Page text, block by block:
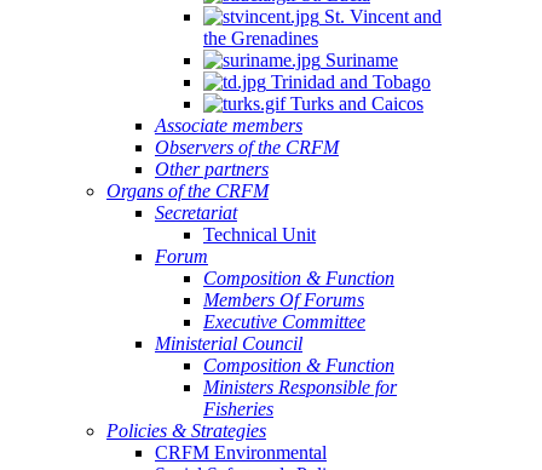
St. Vincent and
the Grenadines
Suriname
Trinidad and Tobago
Turks and Caicos
Associate members
Observers of the CRFM
Other partners
Organs of the CRFM
Secretariat
Technical Unit
Forum
Composition & Function
Members Of Forums
Executive Committee
Ministerial Council
Composition & Function
Ministers Responsible for
Fisheries
Policies & Strategies
CRFM Environmental